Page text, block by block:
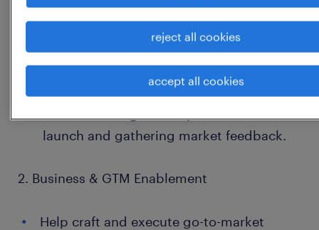
regularly.
Work with product & tech leaders to
evaluate new AI use cases, product
roadmaps, and business impact.
launch and gathering market feedback.
2. Business & GTM Enablement
Help craft and execute go-to-market
reject all cookies
accept all cookies